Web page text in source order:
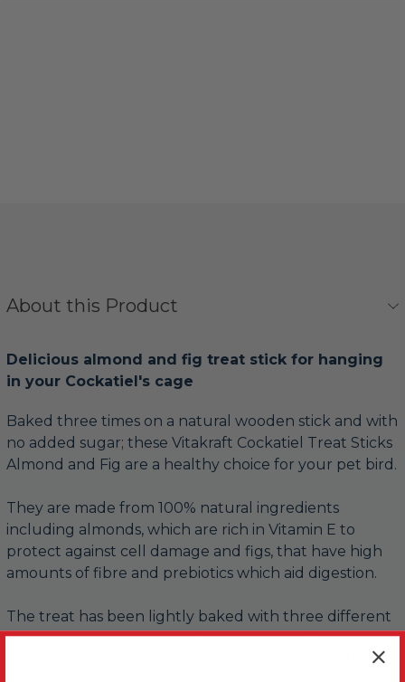
About this Product
Delicious almond and fig treat stick for hanging
in your Cockatiel's cage
Baked three times on a natural wooden stick and with
no added sugar; these Vitakraft Cockatiel Treat Sticks
Almond and Fig are a healthy choice for your pet bird.
They are made from 100% natural ingredients
including almonds, which are rich in Vitamin E to
protect against cell damage and figs, that have high
amounts of fibre and prebiotics which aid digestion.
The treat has been lightly baked with three different
layers, to keep the level of nutrition high. The outer